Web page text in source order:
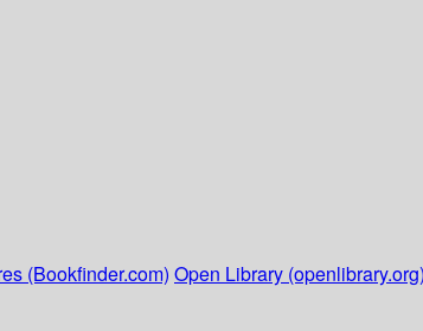
(Bookfinder.com) Open Library (openlibrary.org)